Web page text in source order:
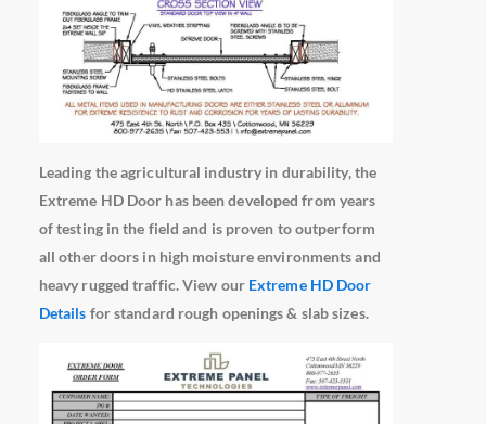
Leading the agricultural industry in durability, the
Extreme HD Door has been developed from years
of testing in the field and is proven to outperform
all other doors in high moisture environments and
heavy rugged traffic. View our Extreme HD Door
Details for standard rough openings & slab sizes.